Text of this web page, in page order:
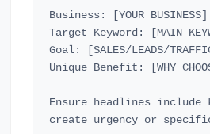
Business: [YOUR BUSINESS]
Target Keyword: [MAIN
Goal: [SALES/LEADS/
Unique Benefit: [WHY
Ensure headlines include
create urgency or